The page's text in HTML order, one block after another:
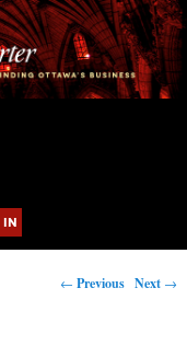
Post navigation
← Previous Next →